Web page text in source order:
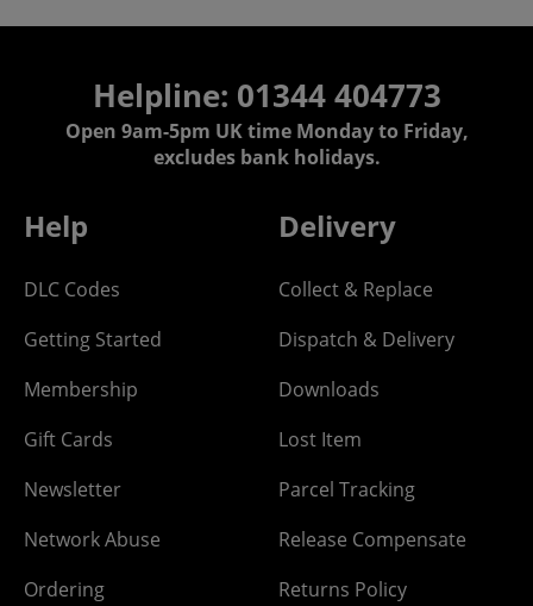
Helpline: 01344 404773
Open 9am-5pm UK time Monday to Friday,
excludes bank holidays.
Help
DLC Codes
Getting Started
Membership
Gift Cards
Newsletter
Network Abuse
Ordering
Delivery
Collect & Replace
Dispatch & Delivery
Downloads
Lost Item
Parcel Tracking
Release Compensate
Returns Policy